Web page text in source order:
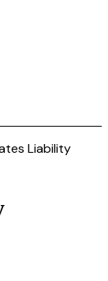
Liability